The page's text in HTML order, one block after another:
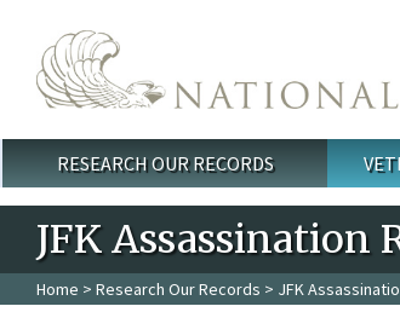
Main menu
RESEARCH OUR RECORDS
JFK Assassination
Home > Research Our Records > JFK